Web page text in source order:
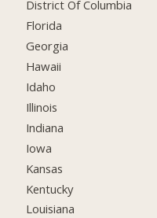
District Of Columbia
Florida
Georgia
Hawaii
Idaho
Illinois
Indiana
Iowa
Kansas
Kentucky
Louisiana